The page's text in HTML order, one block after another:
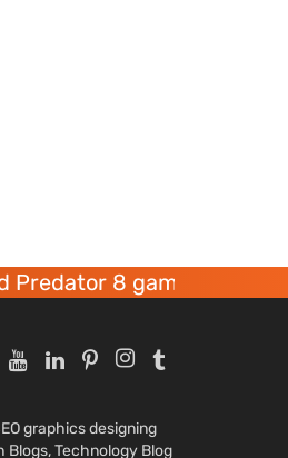
8 gaming devices
graphics designing
Technology Blog